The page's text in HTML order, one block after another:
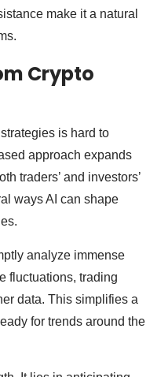
make it a natural
Crypto
is hard to
approach expands
traders’ and investors’
ways AI can shape
analyze immense
fluctuations, trading
data. This simplifies a
for trends around the